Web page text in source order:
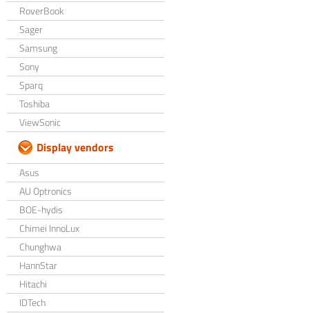
RoverBook
Sager
Samsung
Sony
Sparq
Toshiba
ViewSonic
Display vendors
Asus
AU Optronics
BOE-hydis
Chimei InnoLux
Chunghwa
HannStar
Hitachi
IDTech